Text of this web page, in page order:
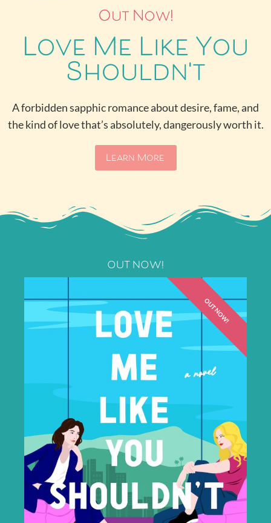
Out Now!
Love Me Like You
Shouldn't
A forbidden sapphic romance about desire, fame, and
the kind of love that’s absolutely, dangerously worth it.
Learn More
OUT NOW!
OUT NOW!